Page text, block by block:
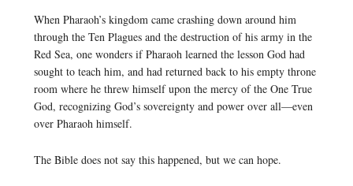
When Pharaoh’s kingdom came crashing down around him
through the Ten Plagues and the destruction of his army in the
Red Sea, one wonders if Pharaoh learned the lesson God had
sought to teach him, and had returned back to his empty throne
room where he threw himself upon the mercy of the One True
God, recognizing God’s sovereignty and power over all—even
over Pharaoh himself.
The Bible does not say this happened, but we can hope.